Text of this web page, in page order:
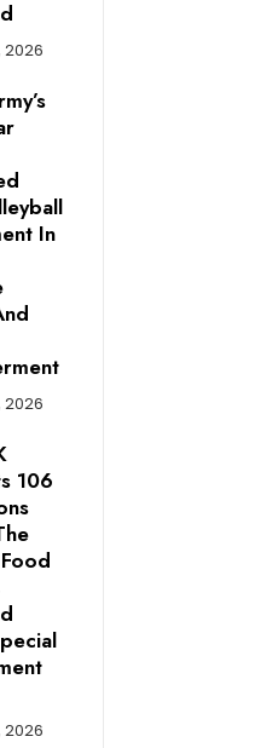
2026
In
2026
106
2026